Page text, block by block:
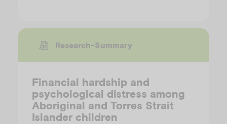
Research-Summary
Financial hardship and
psychological distress among
Aboriginal and Torres Strait
Islander children